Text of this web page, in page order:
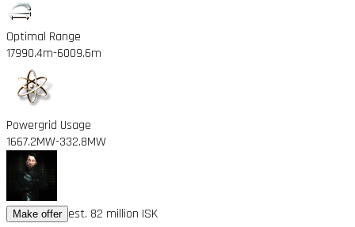
Optimal Range
17990.4m-6009.6m
Powergrid Usage
1667.2MW-332.8MW
Make offer est. 82 million ISK